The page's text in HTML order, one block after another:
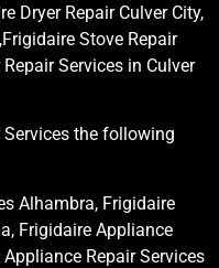
Dryer Repair Culver City,
Stove Repair
Services in Culver
the following
Alhambra, Frigidaire
Frigidaire Appliance
Repair Services